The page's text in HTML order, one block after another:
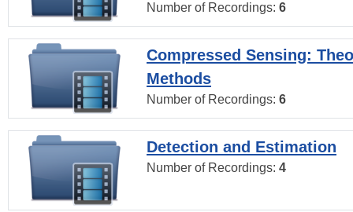
Number of Recordings: 6
Compressed Sensing:
Methods
Number of Recordings: 6
Detection and Estimation
Number of Recordings: 4